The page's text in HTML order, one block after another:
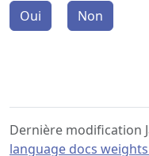
Oui Non
Dernière modification
language docs